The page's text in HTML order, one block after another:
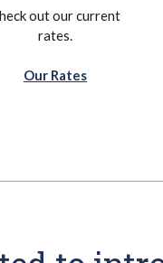
out our current
rates.
Our Rates